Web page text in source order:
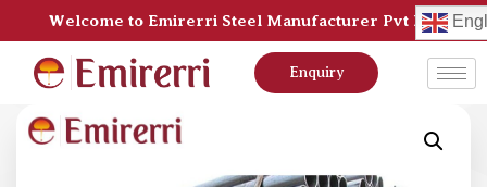
Welcome to Emirerri Steel Manufacturer Pvt Ltd
Enquiry